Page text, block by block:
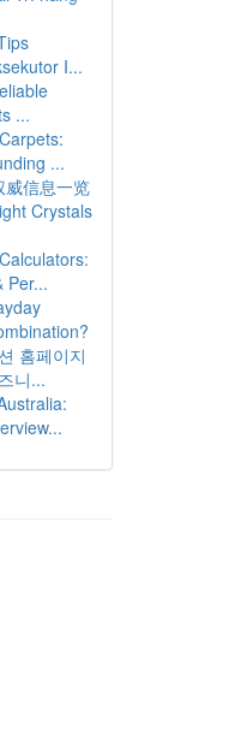
I...
...
...
威信息一览
Crystals
Per...
홈페이지
니...